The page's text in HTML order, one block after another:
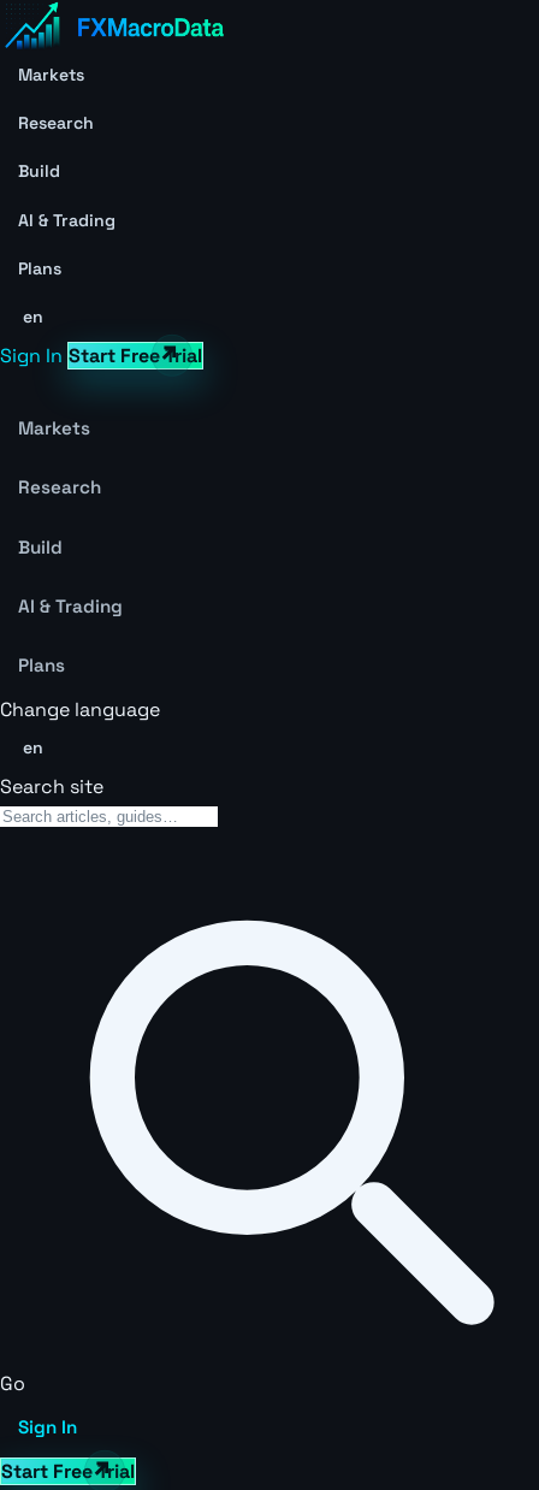
Markets
Research
Build
AI & Trading
Plans
en
Sign In Start Free Trial
Markets
Research
Build
AI & Trading
Plans
Change language
en
Search site
Go
Sign In
Start Free Trial